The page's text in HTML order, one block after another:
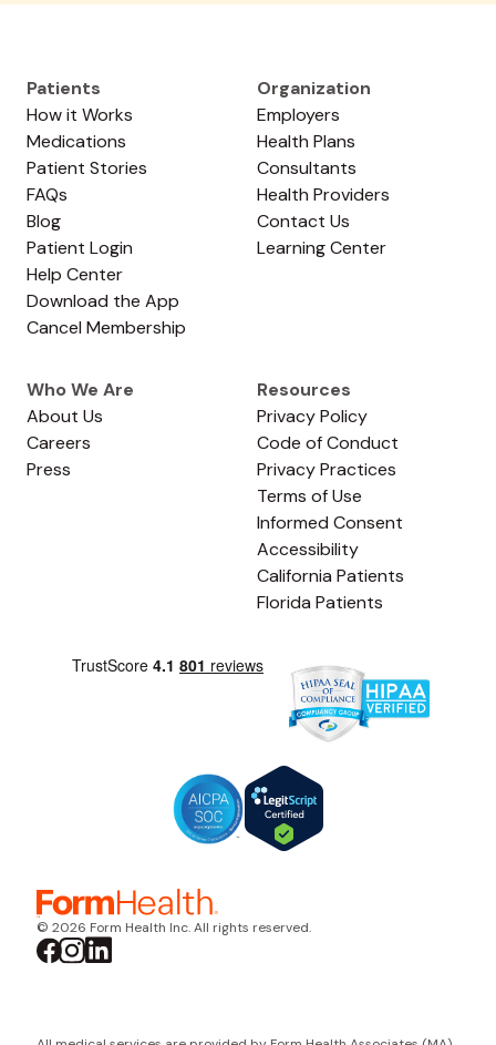
Patients
How it Works
Medications
Patient Stories
FAQs
Blog
Patient Login
Help Center
Download the App
Cancel Membership
Organization
Employers
Health Plans
Consultants
Health Providers
Contact Us
Learning Center
Who We Are
About Us
Careers
Press
Resources
Privacy Policy
Code of Conduct
Privacy Practices
Terms of Use
Informed Consent
Accessibility
California Patients
Florida Patients
© 2026 Form Health Inc. All rights reserved.